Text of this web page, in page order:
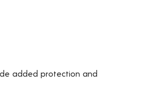
added protection and